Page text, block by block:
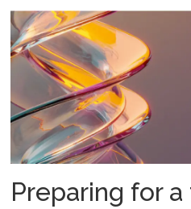
Preparing for